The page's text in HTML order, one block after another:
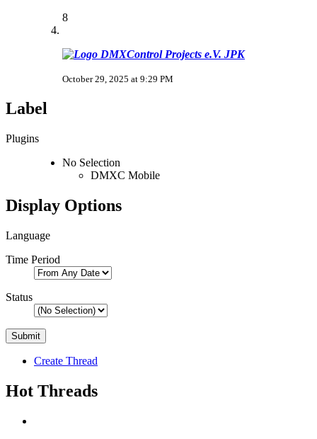
8
JPK
October 29, 2025 at 9:29 PM
Label
Plugins
No Selection
DMXC Mobile
Display Options
Language
Time Period
Status
Create Thread
Hot Threads